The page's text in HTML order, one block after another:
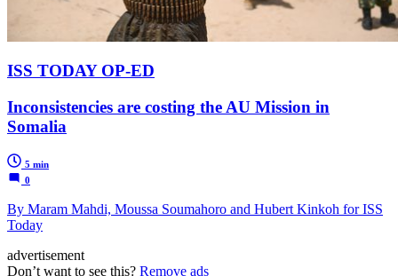
ISS TODAY OP-ED
Inconsistencies are costing the AU Mission in
Somalia
5 min
0
By Maram Mahdi, Moussa Soumahoro and Hubert Kinkoh for ISS
Today
advertisement
Don’t want to see this? Remove ads